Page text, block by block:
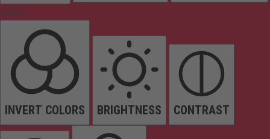
Colors
INVERT COLORS BRIGHTNESS CONTRAST